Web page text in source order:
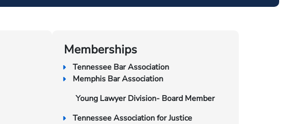
Memberships
Tennessee Bar Association
Memphis Bar Association
Young Lawyer Division- Board Member
Tennessee Association for Justice